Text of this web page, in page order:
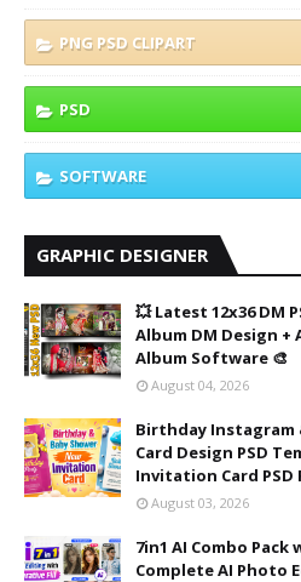
PNG PSD CLIPART
PSD
SOFTWARE
GRAPHIC DESIGNER
💥 Latest 12x36 DM
Album DM Design +
Album Software 🎨
August 04, 2026
Birthday
Card Design PSD
Invitation Card PSD
August 03, 2026
7in1 AI Combo
Complete AI Photo